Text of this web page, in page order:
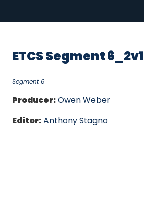
ETCS Segment 6_2v1
Segment 6
Producer:Owen Weber
Editor:Anthony Stagno